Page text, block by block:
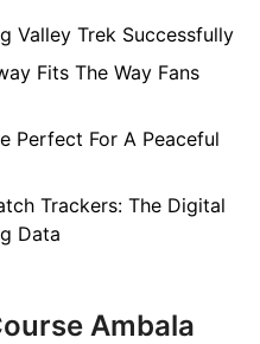
n
R
o
n
Valley Trek Successfully
Fits The Way Fans
Perfect For A Peaceful
Trackers: The Digital
Data
Ambala